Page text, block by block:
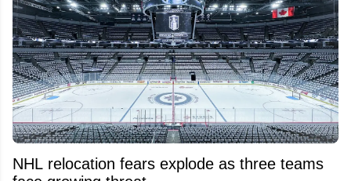
NHL relocation fears explode as three teams